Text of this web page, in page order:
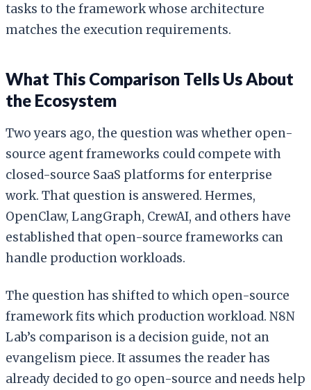
tasks to the framework whose architecture
matches the execution requirements.
What This Comparison Tells Us About
the Ecosystem
Two years ago, the question was whether open-
source agent frameworks could compete with
closed-source SaaS platforms for enterprise
work. That question is answered. Hermes,
OpenClaw, LangGraph, CrewAI, and others have
established that open-source frameworks can
handle production workloads.
The question has shifted to which open-source
framework fits which production workload. N8N
Lab’s comparison is a decision guide, not an
evangelism piece. It assumes the reader has
already decided to go open-source and needs help